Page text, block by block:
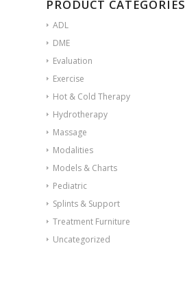
PRODUCT CATEGORIES
ADL
DME
Evaluation
Exercise
Hot & Cold Therapy
Hydrotherapy
Massage
Modalities
Models & Charts
Pediatric
Splints & Support
Treatment Furniture
Uncategorized